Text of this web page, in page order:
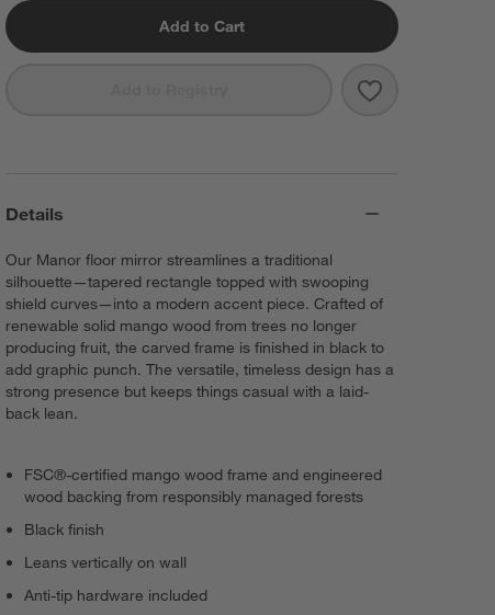
Add to Cart
Save to
Manor Black
Details
Our Manor floor mirror streamlines a traditional
silhouette—tapered rectangle topped with swooping
shield curves—into a modern accent piece. Crafted of
renewable solid mango wood from trees no longer
producing fruit, the carved frame is finished in black to
add graphic punch. The versatile, timeless design has a
strong presence but keeps things casual with a laid-
back lean.
FSC®-certified mango wood frame and engineered
wood backing from responsibly managed forests
Black finish
Leans vertically on wall
Anti-tip hardware included